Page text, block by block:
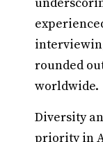
rounded
worldwide.
Diversity
priority in